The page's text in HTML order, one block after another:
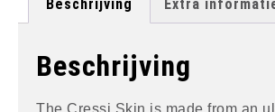
Beschrijving Extra
Beschrijving